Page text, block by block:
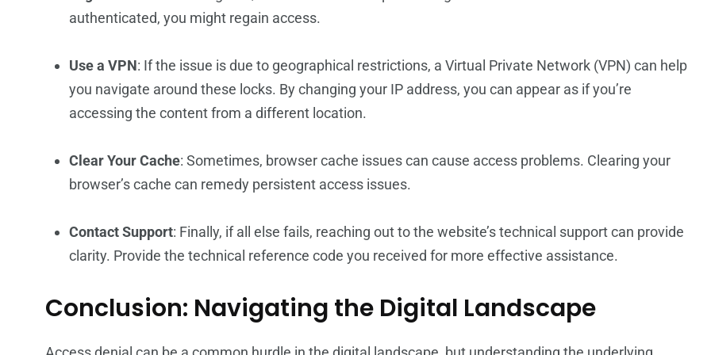
authenticated, you might regain access.
Use a VPN: If the issue is due to geographical restrictions, a Virtual Private Network (VPN) can help
you navigate around these locks. By changing your IP address, you can appear as if you’re
accessing the content from a different location.
Clear Your Cache: Sometimes, browser cache issues can cause access problems. Clearing your
browser’s cache can remedy persistent access issues.
Contact Support: Finally, if all else fails, reaching out to the website’s technical support can provide
clarity. Provide the technical reference code you received for more effective assistance.
Conclusion: Navigating the Digital Landscape